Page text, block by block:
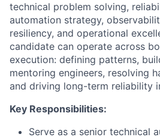
technical problem solving,
automation strategy,
resiliency, and operational
candidate can operate across
execution: defining patterns,
mentoring engineers, resolving
and driving long-term reliability
Key Responsibilities:
Serve as a senior technical